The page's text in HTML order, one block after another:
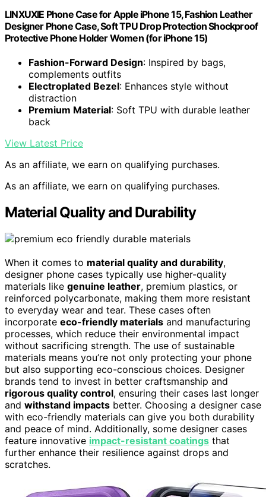
LINXUXIE Phone Case for Apple iPhone 15, Fashion Leather
Designer Phone Case, Soft TPU Drop Protection Shockproof
Protective Phone Holder Women (for iPhone 15)
Fashion-Forward Design: Inspired by bags,
complements outfits
Electroplated Bezel: Enhances style without
distraction
Premium Material: Soft TPU with durable leather
back
View Latest Price
As an affiliate, we earn on qualifying purchases.
As an affiliate, we earn on qualifying purchases.
Material Quality and Durability
When it comes to material quality and durability,
designer phone cases typically use higher-quality
materials like genuine leather, premium plastics, or
reinforced polycarbonate, making them more resistant
to everyday wear and tear. These cases often
incorporate eco-friendly materials and manufacturing
processes, which reduce their environmental impact
without sacrificing strength. The use of sustainable
materials means you’re not only protecting your phone
but also supporting eco-conscious choices. Designer
brands tend to invest in better craftsmanship and
rigorous quality control, ensuring their cases last longer
and withstand impacts better. Choosing a designer case
with eco-friendly materials can give you both durability
and peace of mind. Additionally, some designer cases
feature innovative impact-resistant coatings that
further enhance their resilience against drops and
scratches.